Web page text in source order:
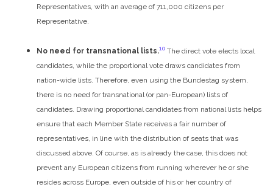
Representatives, with an average of 711,000 citizens per
Representative.
No need for transnational lists.10 The direct vote elects local
candidates, while the proportional vote draws candidates from
nation-wide lists. Therefore, even using the Bundestag system,
there is no need for transnational (or pan-European) lists of
candidates. Drawing proportional candidates from national lists helps
ensure that each Member State receives a fair number of
representatives, in line with the distribution of seats that was
discussed above. Of course, as is already the case, this does not
prevent any European citizens from running wherever he or she
resides across Europe, even outside of his or her country of